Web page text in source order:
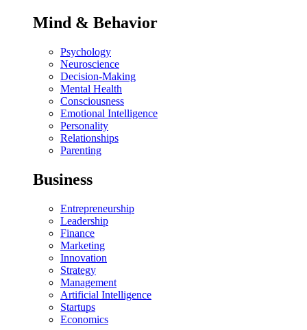
Mind & Behavior
Psychology
Neuroscience
Decision-Making
Mental Health
Consciousness
Emotional Intelligence
Personality
Relationships
Parenting
Business
Entrepreneurship
Leadership
Finance
Marketing
Innovation
Strategy
Management
Artificial Intelligence
Startups
Economics